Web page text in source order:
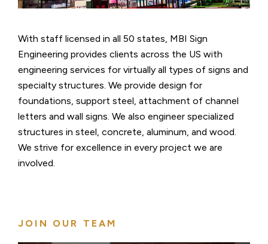
With staff licensed in all 50 states, MBI Sign
Engineering provides clients across the US with
engineering services for virtually all types of signs and
specialty structures. We provide design for
foundations, support steel, attachment of channel
letters and wall signs. We also engineer specialized
structures in steel, concrete, aluminum, and wood.
We strive for excellence in every project we are
involved.
JOIN OUR TEAM